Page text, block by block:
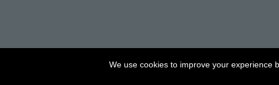
We use cookies to improve your experience